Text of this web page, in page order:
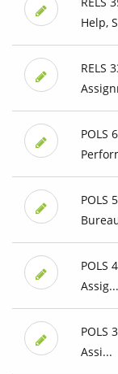
Help,
RELS
POLS
POLS
POLS
Assig...
POLS
Assi...